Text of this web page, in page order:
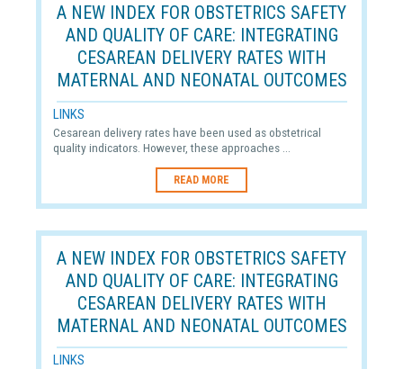
A NEW INDEX FOR OBSTETRICS SAFETY
AND QUALITY OF CARE: INTEGRATING
CESAREAN DELIVERY RATES WITH
MATERNAL AND NEONATAL OUTCOMES
LINKS
Cesarean delivery rates have been used as obstetrical
quality indicators. However, these approaches ...
READ MORE
A NEW INDEX FOR OBSTETRICS SAFETY
AND QUALITY OF CARE: INTEGRATING
CESAREAN DELIVERY RATES WITH
MATERNAL AND NEONATAL OUTCOMES
LINKS